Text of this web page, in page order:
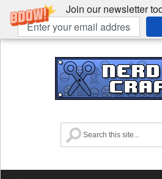
Join our newsletter